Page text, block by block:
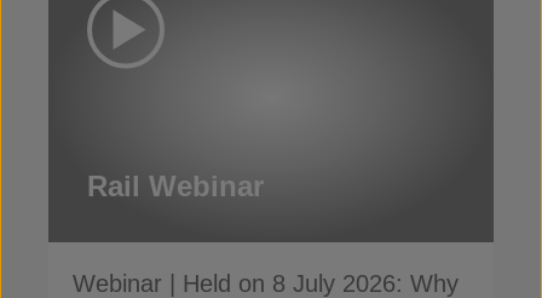
Rail Webinar
Webinar | Held on 8 July 2026: Why